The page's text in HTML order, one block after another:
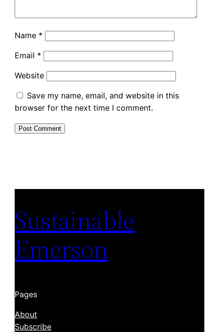
Name *
Email *
Website
Save my name, email, and website in this
browser for the next time I comment.
Sustainable
Emerson
Pages
About
Subscribe